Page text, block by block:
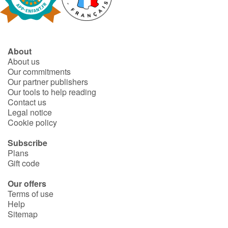
Fable, myth, literature and poetry
Ogres, monsters and witches
Heroines and Heroes
Ecology, nature, seasons
The animals
Travel, epic, investigation, adventure
Around the world
Learning
About
About us
Our commitments
Our partner publishers
Our tools to help reading
Contact us
Legal notice
Cookie policy
Subscribe
Plans
Gift code
Our offers
Terms of use
Help
Sitemap